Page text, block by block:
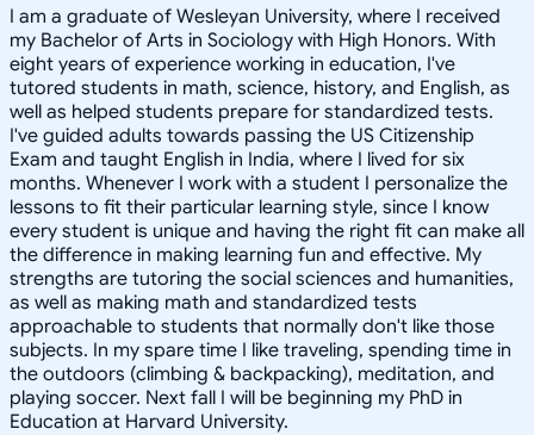
I am a graduate of Wesleyan University, where I received
my Bachelor of Arts in Sociology with High Honors. With
eight years of experience working in education, I've
tutored students in math, science, history, and English, as
well as helped students prepare for standardized tests.
I've guided adults towards passing the US Citizenship
Exam and taught English in India, where I lived for six
months. Whenever I work with a student I personalize the
lessons to fit their particular learning style, since I know
every student is unique and having the right fit can make all
the difference in making learning fun and effective. My
strengths are tutoring the social sciences and humanities,
as well as making math and standardized tests
approachable to students that normally don't like those
subjects. In my spare time I like traveling, spending time in
the outdoors (climbing & backpacking), meditation, and
playing soccer. Next fall I will be beginning my PhD in
Education at Harvard University.